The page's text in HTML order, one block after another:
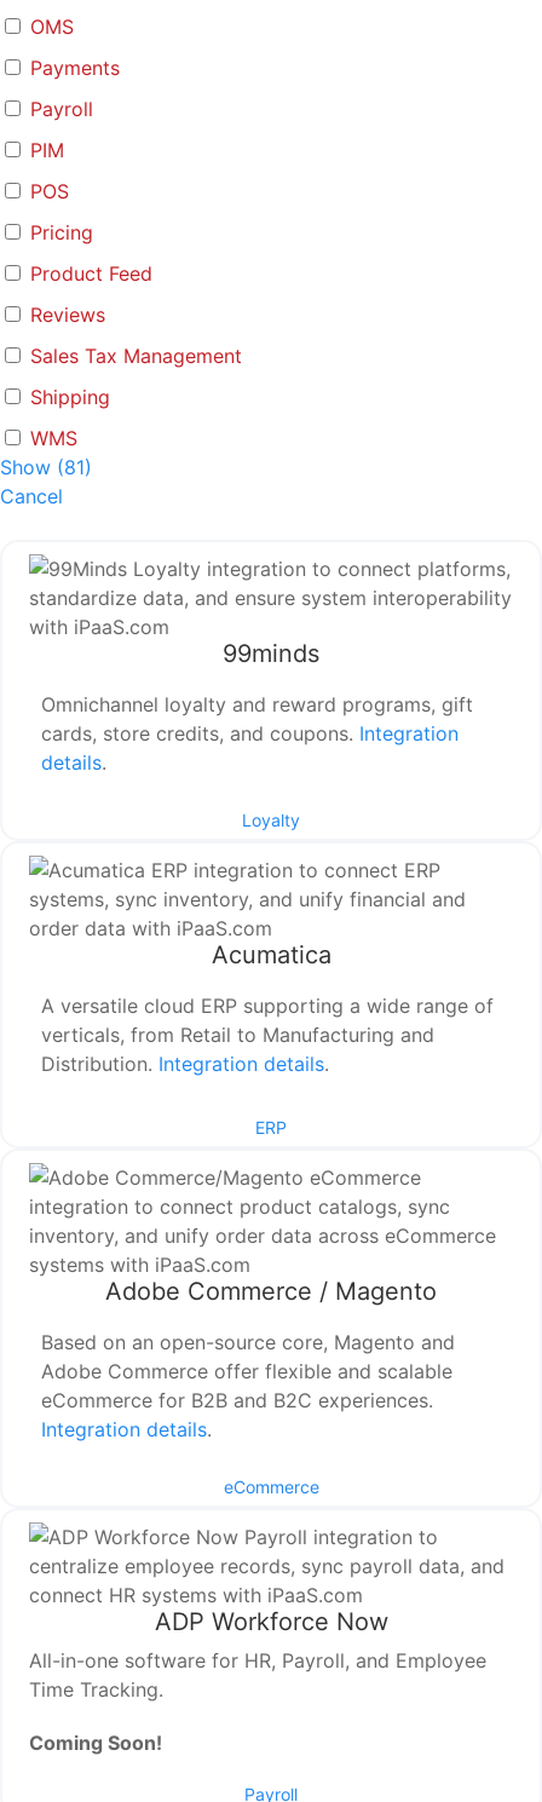
OMS
Payments
Payroll
PIM
POS
Pricing
Product Feed
Reviews
Sales Tax Management
Shipping
WMS
Show (81)
Cancel
99minds
Omnichannel loyalty and reward programs, gift
cards, store credits, and coupons. Integration
details.
Loyalty
Acumatica
A versatile cloud ERP supporting a wide range of
verticals, from Retail to Manufacturing and
Distribution. Integration details.
ERP
Adobe Commerce / Magento
Based on an open-source core, Magento and
Adobe Commerce offer flexible and scalable
eCommerce for B2B and B2C experiences.
Integration details.
eCommerce
ADP Workforce Now
All-in-one software for HR, Payroll, and Employee
Time Tracking.
Coming Soon!
Payroll